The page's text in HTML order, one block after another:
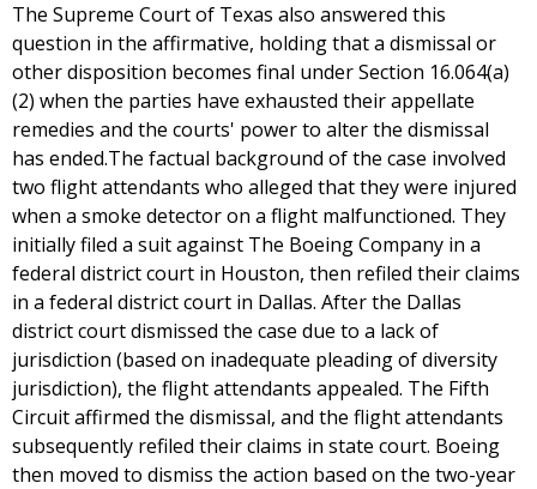
The Supreme Court of Texas also answered this
question in the affirmative, holding that a dismissal or
other disposition becomes final under Section 16.064(a)
(2) when the parties have exhausted their appellate
remedies and the courts' power to alter the dismissal
has ended.The factual background of the case involved
two flight attendants who alleged that they were injured
when a smoke detector on a flight malfunctioned. They
initially filed a suit against The Boeing Company in a
federal district court in Houston, then refiled their claims
in a federal district court in Dallas. After the Dallas
district court dismissed the case due to a lack of
jurisdiction (based on inadequate pleading of diversity
jurisdiction), the flight attendants appealed. The Fifth
Circuit affirmed the dismissal, and the flight attendants
subsequently refiled their claims in state court. Boeing
then moved to dismiss the action based on the two-year